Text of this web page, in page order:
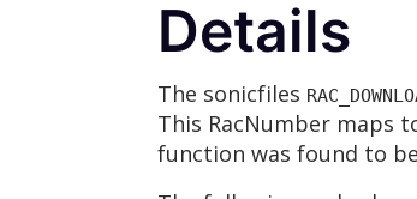
Details
The sonicfiles
This RacNumber maps
function was found to